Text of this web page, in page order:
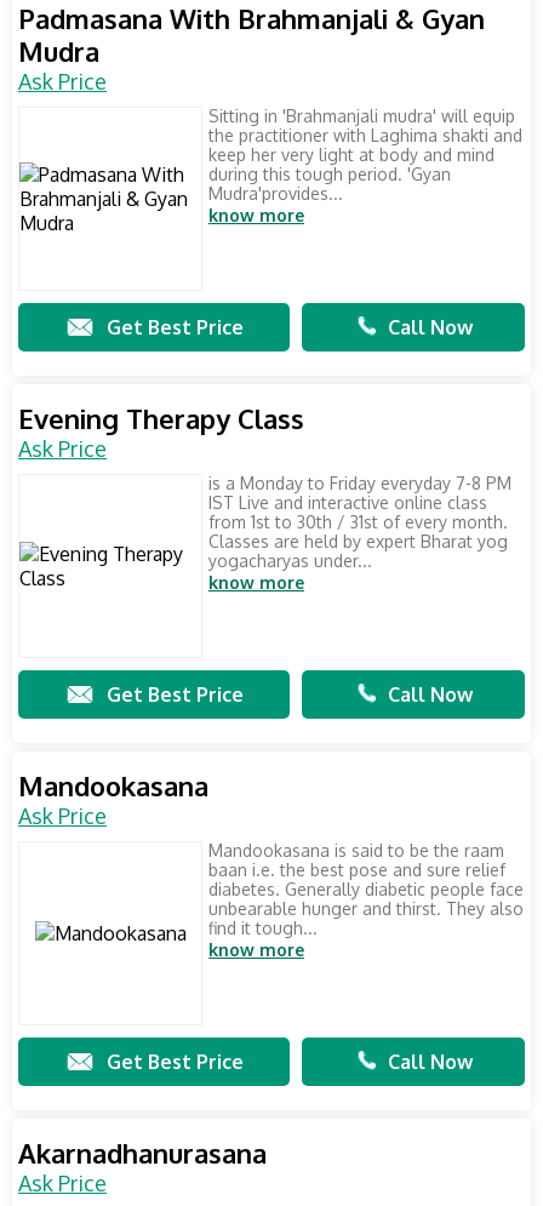
Padmasana With Brahmanjali & Gyan
Mudra
Ask Price
Sitting in 'Brahmanjali mudra' will equip
the practitioner with Laghima shakti and
keep her very light at body and mind
during this tough period. 'Gyan
Mudra'provides...
know more
Get Best Price Call Now
Evening Therapy Class
Ask Price
is a Monday to Friday everyday 7-8 PM
IST Live and interactive online class
from 1st to 30th / 31st of every month.
Classes are held by expert Bharat yog
yogacharyas under...
know more
Get Best Price Call Now
Mandookasana
Ask Price
Mandookasana is said to be the raam
baan i.e. the best pose and sure relief
diabetes. Generally diabetic people face
unbearable hunger and thirst. They also
find it tough...
know more
Get Best Price Call Now
Akarnadhanurasana
Ask Price